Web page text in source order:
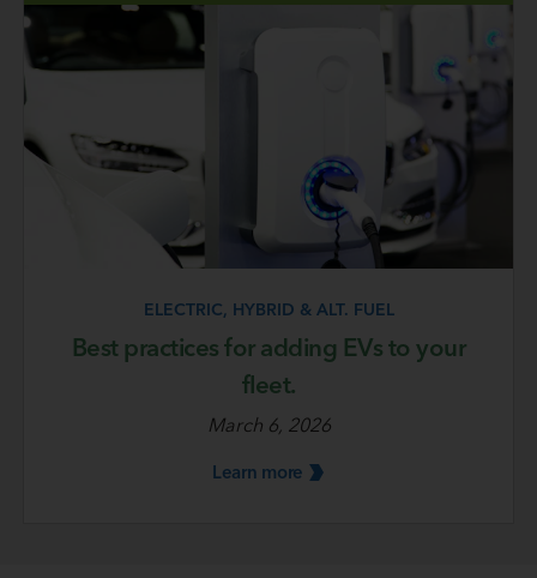
ELECTRIC, HYBRID & ALT. FUEL
Best practices for adding EVs to your
fleet.
March 6, 2026
Learn more